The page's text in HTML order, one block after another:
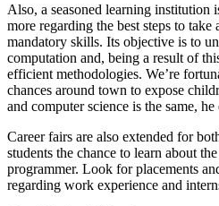
Also, a seasoned learning
more regarding the best steps to take
mandatory skills. Its objective is to
computation and, being a result of
efficient methodologies. We’re
chances around town to expose
and computer science is the same,
Career fairs are also extended for
students the chance to learn about
programmer. Look for placements
regarding work experience and